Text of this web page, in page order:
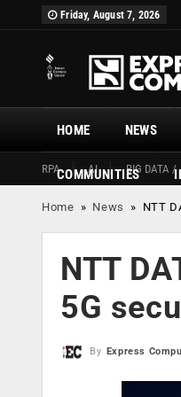
Friday, August 7, 2026
HOME
RPA AI BIG DATA /
NEWS
COMMUNITIES
Home » News » NTT
NTT
5G
By Express